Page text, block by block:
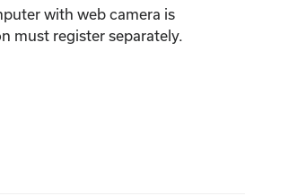
with web camera is
must register separately.